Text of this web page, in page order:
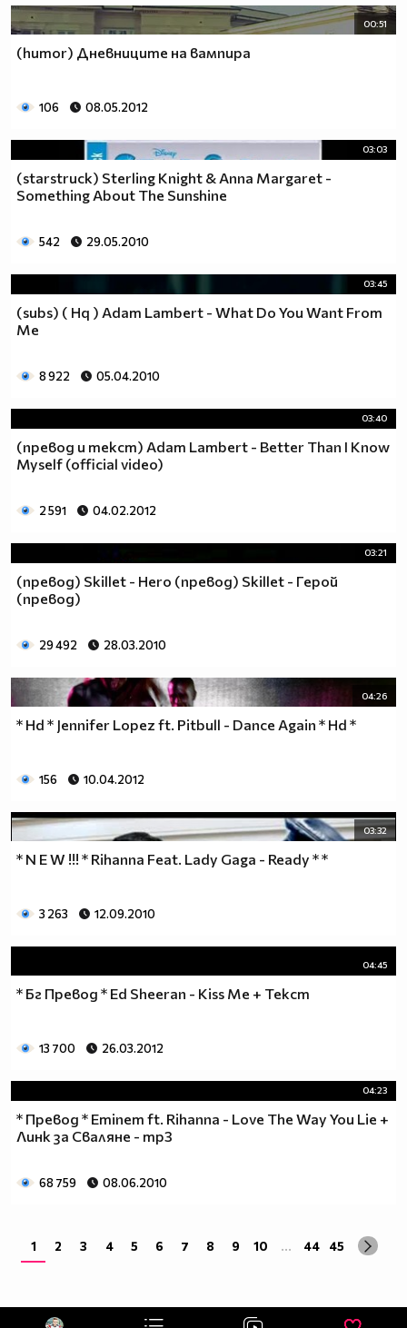
00:51
(humor) Дневниците на вампира
106 08.05.2012
03:03
(starstruck) Sterling Knight & Anna Margaret -
Something About The Sunshine
542 29.05.2010
03:45
(subs) ( Hq ) Adam Lambert - What Do You Want From
Me
8 922 05.04.2010
03:40
(превод и текст) Adam Lambert - Better Than I Know
Myself (official video)
2 591 04.02.2012
03:21
(превод) Skillet - Hero (превод) Skillet - Герой
(превод)
29 492 28.03.2010
04:26
* Hd * Jennifer Lopez ft. Pitbull - Dance Again * Hd *
156 10.04.2012
03:32
* N E W !!! * Rihanna Feat. Lady Gaga - Ready * *
3 263 12.09.2010
04:45
* Бг Превод * Ed Sheeran - Kiss Me + Текст
13 700 26.03.2012
04:23
* Превод * Eminem ft. Rihanna - Love The Way You Lie +
Линк за Сваляне - mp3
68 759 08.06.2010
1 2 3 4 5 6 7 8 9 10 ... 44 45